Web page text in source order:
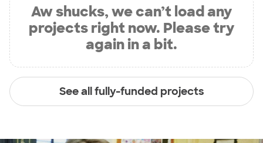
Aw shucks, we can’t load any
projects right now. Please try
again in a bit.
See all fully-funded projects